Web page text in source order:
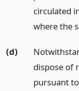
circulated
where the
(d)
dispose of
pursuant